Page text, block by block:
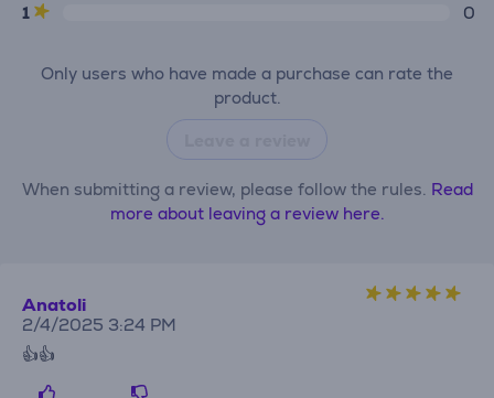
1
0
Only users who have made a purchase can rate the
product.
When submitting a review, please follow the rules. Read
more about leaving a review here.
Anatoli
2/4/2025 3:24 PM
👍👍